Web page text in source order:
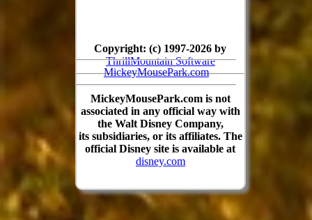
MickeyMousePark.com
Copyright: (c) 1997-2026 by
ThrillMountain Software
MickeyMousePark.com is not
associated in any official way with
the Walt Disney Company,
its subsidiaries, or its affiliates. The
official Disney site is available at
disney.com